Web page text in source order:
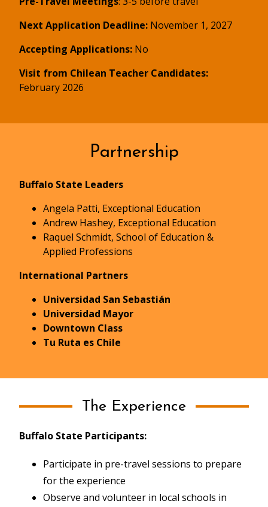
Next Application Deadline: November 1, 2027
Accepting Applications: No
Visit from Chilean Teacher Candidates:
February 2026
Partnership
Buffalo State Leaders
Angela Patti, Exceptional Education
Andrew Hashey, Exceptional Education
Raquel Schmidt, School of Education &
Applied Professions
International Partners
Universidad San Sebastián
Universidad Mayor
Downtown Class
Tu Ruta es Chile
The Experience
Buffalo State Participants:
Participate in pre-travel sessions to prepare
for the experience
Observe and volunteer in local schools in